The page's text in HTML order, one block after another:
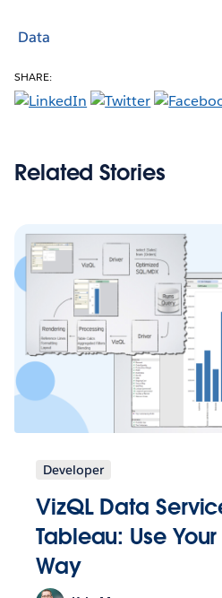
Data
SHARE:
Related Stories
Developer
VizQL Data
Tableau: Use
Way